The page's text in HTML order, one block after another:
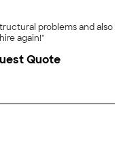
problems and
again!"
Quote